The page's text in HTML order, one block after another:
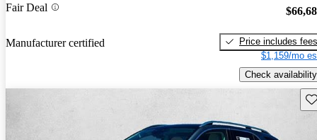
Fair Deal
Manufacturer certified
Price includes fees
$1,159/mo
Check availability